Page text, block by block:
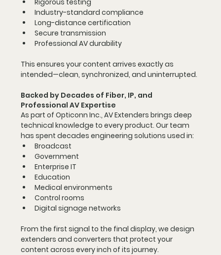
Rigorous testing
Industry-standard compliance
Long-distance certification
Secure transmission
Professional AV durability
This ensures your content arrives exactly as
intended—clean, synchronized, and uninterrupted.
Backed by Decades of Fiber, IP, and
Professional AV Expertise
As part of Opticonn Inc., AV Extenders brings deep
technical knowledge to every product. Our team
has spent decades engineering solutions used in:
Broadcast
Government
Enterprise IT
Education
Medical environments
Control rooms
Digital signage networks
From the first signal to the final display, we design
extenders and converters that protect your
content across every inch of its journey.